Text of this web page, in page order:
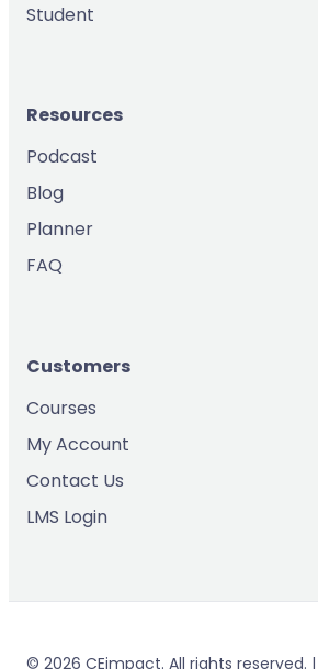
Student
Resources
Podcast
Blog
Planner
FAQ
Customers
Courses
My Account
Contact Us
LMS Login
© 2026 CEimpact. All rights reserved.